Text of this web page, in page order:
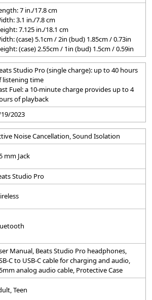
7 in./17.8 cm
3.1 in./7.8 cm
7.125 in./18.1 cm
(case) 5.1cm / 2in (bud) 1.85cm / 0.73in
(case) 2.55cm / 1in (bud) 1.5cm / 0.59in
Studio Pro (single charge): up to 40 hours
listening time
Fuel: a 10-minute charge provides up to 4
of playback
2023
Noise Cancellation, Sound Isolation
mm Jack
Studio Pro
Manual, Beats Studio Pro headphones,
C to USB-C cable for charging and audio,
analog audio cable, Protective Case
Teen